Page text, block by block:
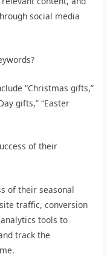
social media
“Christmas gifts,”
gifts,” “Easter
of their
of their seasonal
traffic, conversion
tools to
track the